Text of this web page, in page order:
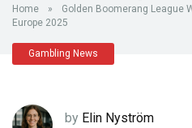
Home »
Golden Boomerang League
Europe 2025
Gambling News
by Elin Nyström